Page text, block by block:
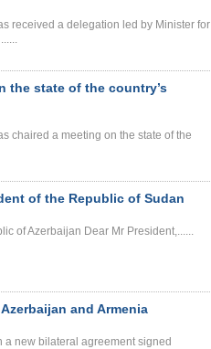
received a delegation led by Minister for
the state of the country’s
chaired a meeting on the state of the
of the Republic of Sudan
of Azerbaijan Dear Mr President,......
and Armenia
new bilateral agreement signed